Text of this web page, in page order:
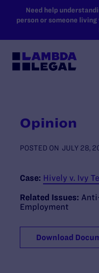
SKIP TO MAIN
Need help
person or someone
Opinion
POSTED ON JULY 28,
Case: Hively v. Ivy
Related Issues:
Employment
Download